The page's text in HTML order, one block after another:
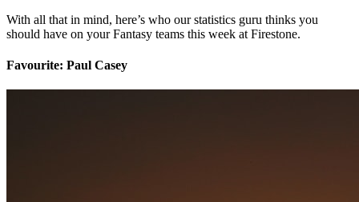
With all that in mind, here’s who our statistics guru thinks you
should have on your Fantasy teams this week at Firestone.
Favourite: Paul Casey